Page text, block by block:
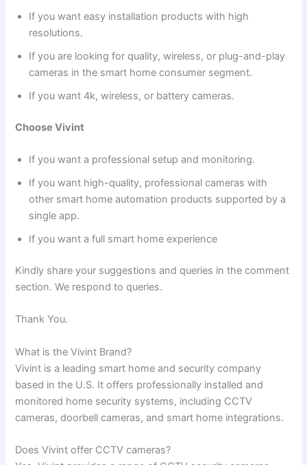
If you want easy installation products with high
resolutions.
If you are looking for quality, wireless, or plug-and-play
cameras in the smart home consumer segment.
If you want 4k, wireless, or battery cameras.
Choose Vivint
If you want a professional setup and monitoring.
If you want high-quality, professional cameras with
other smart home automation products supported by a
single app.
If you want a full smart home experience
Kindly share your suggestions and queries in the comment
section. We respond to queries.
Thank You.
What is the Vivint Brand?
Vivint is a leading smart home and security company
based in the U.S. It offers professionally installed and
monitored home security systems, including CCTV
cameras, doorbell cameras, and smart home integrations.
Does Vivint offer CCTV cameras?